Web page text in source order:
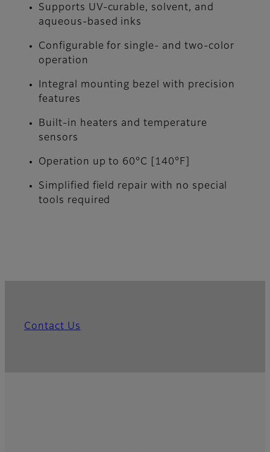
Supports UV-curable, solvent, and
aqueous-based inks
Configurable for single- and two-color
operation
Integral mounting bezel with precision
features
Built-in heaters and temperature
sensors
Operation up to 60°C [140°F]
Simplified field repair with no special
tools required
Contact Us